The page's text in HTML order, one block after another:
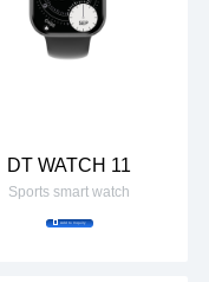
DT WATCH 11
Sports smart watch
Add to Inquiry